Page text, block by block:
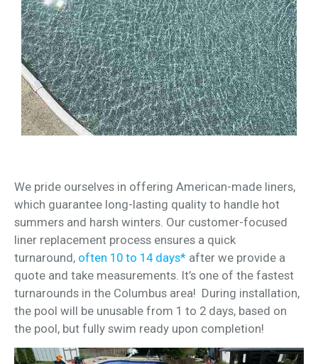
We pride ourselves in offering American-made liners,
which guarantee long-lasting quality to handle hot
summers and harsh winters. Our customer-focused
liner replacement process ensures a quick
turnaround, often 10 to 14 days* after we provide a
quote and take measurements. It’s one of the fastest
turnarounds in the Columbus area! During installation,
the pool will be unusable from 1 to 2 days, based on
the pool, but fully swim ready upon completion!